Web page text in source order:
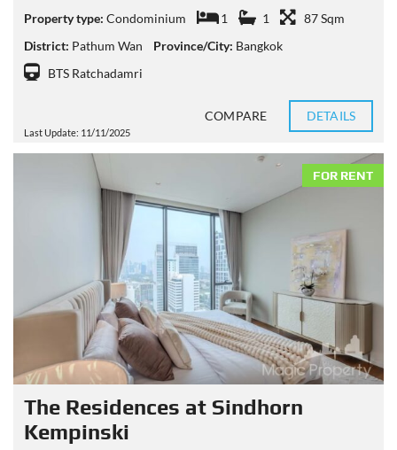
Property type: Condominium 1 1
87 Sqm
District: Pathum Wan Province/City: Bangkok
BTS Ratchadamri
Last Update: 11/11/2025
COMPARE DETAILS
FOR RENT
The Residences at Sindhorn
Kempinski